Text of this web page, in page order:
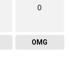
0
OMG